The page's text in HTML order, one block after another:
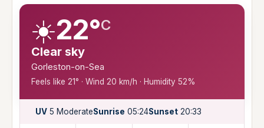
☀️22°C
Clear sky
Gorleston-on-Sea
Feels like 21° · Wind 20 km/h · Humidity 52%
UV 5 ModerateSunrise 05:24Sunset 20:33